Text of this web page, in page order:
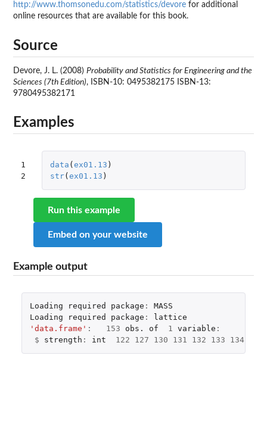
http://www.thomsonedu.com/statistics/devore for additional
online resources that are available for this book.
Source
Devore, J. L. (2008) Probability and Statistics for Engineering and the
Sciences (7th Edition), ISBN-10: 0495382175 ISBN-13:
9780495382171
Examples
1
2
data ( ex01.13 )
str( ex01.13 )
Run this example
Embed on your website
Example output
Loading required package :
MASS
Loading
required package :
lattice
'data.frame' : 153 obs. of 1 variable :
$
strength : int 122 127 130 131 132 133 134